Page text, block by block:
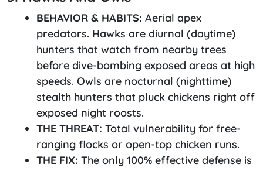
BEHAVIOR & HABITS: Aerial apex
predators. Hawks are diurnal (daytime)
hunters that watch from nearby trees
before dive-bombing exposed areas at high
speeds. Owls are nocturnal (nighttime)
stealth hunters that pluck chickens right off
exposed night roosts.
THE THREAT: Total vulnerability for free-
ranging flocks or open-top chicken runs.
THE FIX: The only 100% effective defense is